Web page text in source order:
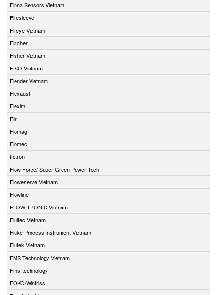
Finna Sensors Vietnam
Firesleeve
Fireye Vietnam
Fischer
Fisher Vietnam
FISO Vietnam
Flender Vietnam
Flexaust
Flexim
Flir
Flomag
Flomec
flotron
Flow Force/ Super Green Power-Tech
Floweserve Vietnam
Flowline
FLOW-TRONIC Vietnam
Fluitec Vietnam
Fluke Process Instrument Vietnam
Flutek Vietnam
FMS Technology Vietnam
Fms-technology
FOKO/Wintriss